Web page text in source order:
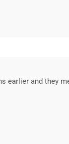
earlier and they